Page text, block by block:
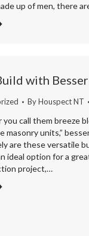
up of men, there
with
ByHouspect NT
call them breeze
masonry units,”
are these versatile
ideal option for a
project,…